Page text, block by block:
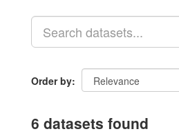
Order by
6 datasets found